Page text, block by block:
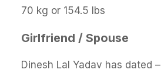
70 kg or 154.5 lbs
Girlfriend / Spouse
Dinesh Lal Yadav has dated –